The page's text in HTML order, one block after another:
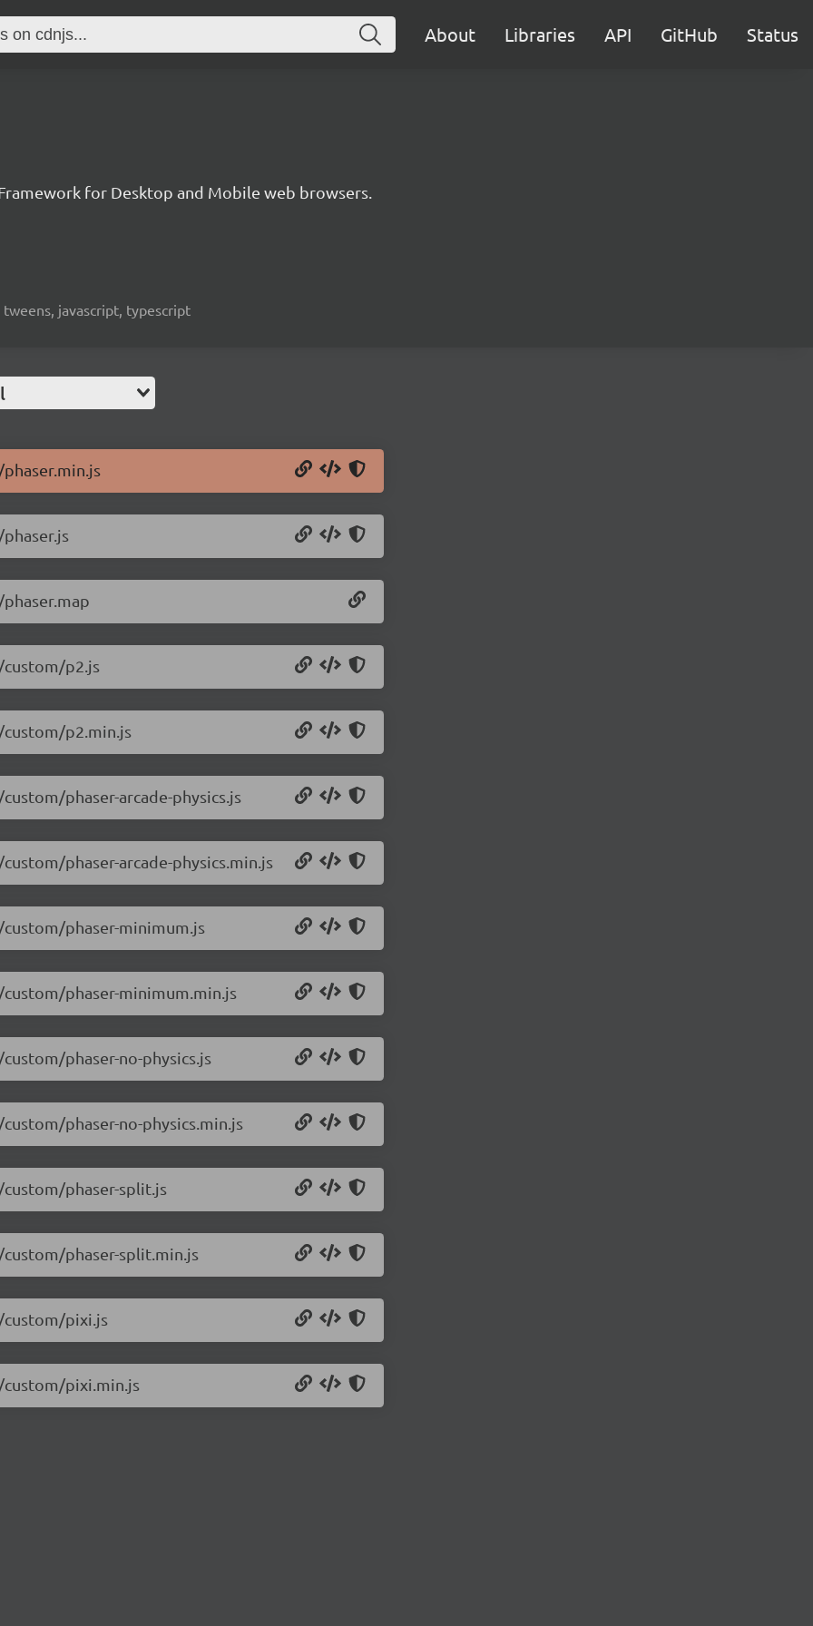
About Libraries API GitHub Status
for Desktop and Mobile web browsers.
tweens, javascript, typescript
p2.js
p2.min.js
phaser-arcade-physics.js
phaser-arcade-physics.min.js
phaser-minimum.js
phaser-minimum.min.js
phaser-no-physics.js
phaser-no-physics.min.js
phaser-split.js
phaser-split.min.js
pixi.js
pixi.min.js